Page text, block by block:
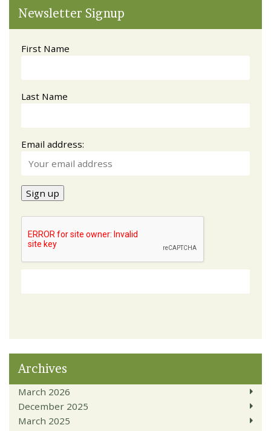
Newsletter Signup
First Name
Last Name
Email address:
Archives
March 2026
December 2025
March 2025